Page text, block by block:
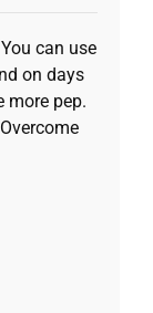
can use
on days
more pep.